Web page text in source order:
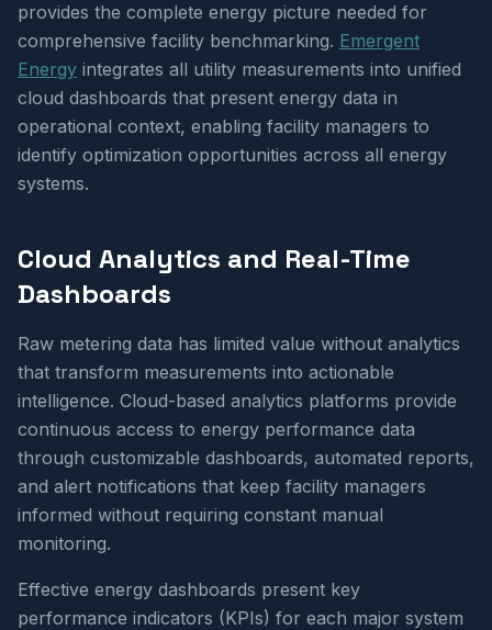
provides the complete energy picture needed for
comprehensive facility benchmarking. Emergent
Energy integrates all utility measurements into unified
cloud dashboards that present energy data in
operational context, enabling facility managers to
identify optimization opportunities across all energy
systems.
Cloud Analytics and Real-Time
Dashboards
Raw metering data has limited value without analytics
that transform measurements into actionable
intelligence. Cloud-based analytics platforms provide
continuous access to energy performance data
through customizable dashboards, automated reports,
and alert notifications that keep facility managers
informed without requiring constant manual
monitoring.
Effective energy dashboards present key
performance indicators (KPIs) for each major system